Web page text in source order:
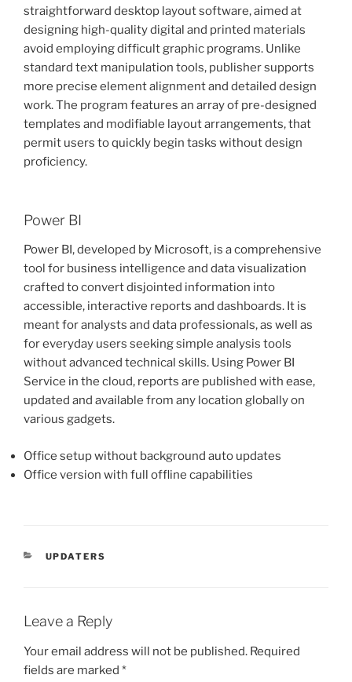
straightforward desktop layout software, aimed at
designing high-quality digital and printed materials
avoid employing difficult graphic programs. Unlike
standard text manipulation tools, publisher supports
more precise element alignment and detailed design
work. The program features an array of pre-designed
templates and modifiable layout arrangements, that
permit users to quickly begin tasks without design
proficiency.
Power BI
Power BI, developed by Microsoft, is a comprehensive
tool for business intelligence and data visualization
crafted to convert disjointed information into
accessible, interactive reports and dashboards. It is
meant for analysts and data professionals, as well as
for everyday users seeking simple analysis tools
without advanced technical skills. Using Power BI
Service in the cloud, reports are published with ease,
updated and available from any location globally on
various gadgets.
Office setup without background auto updates
Office version with full offline capabilities
UPDATERS
Leave a Reply
Your email address will not be published. Required
fields are marked *